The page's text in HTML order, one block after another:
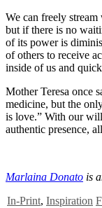
We can freely
but if there is no
of its power is
of others to receive
inside of us and
Mother Teresa once
medicine, but the
is love.” With our
authentic presence,
Marlaina Donato is
In-Print, Inspiration